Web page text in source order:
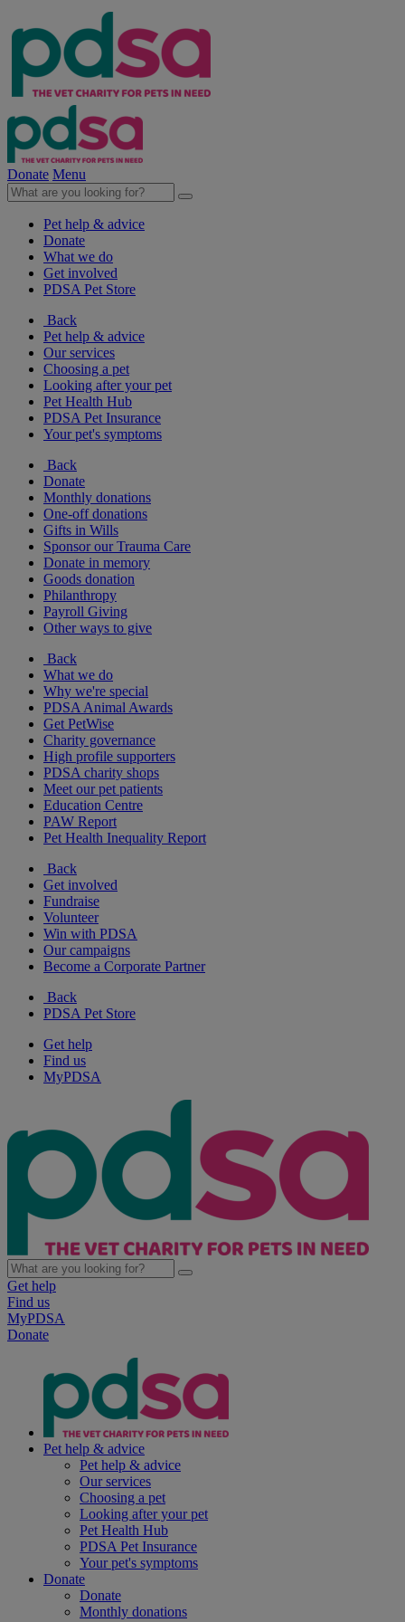
Donate Menu
Pet help & advice
Donate
What we do
Get involved
PDSA Pet Store
Back
Pet help & advice
Our services
Choosing a pet
Looking after your pet
Pet Health Hub
PDSA Pet Insurance
Your pet's symptoms
Back
Donate
Monthly donations
One-off donations
Gifts in Wills
Sponsor our Trauma Care
Donate in memory
Goods donation
Philanthropy
Payroll Giving
Other ways to give
Back
What we do
Why we're special
PDSA Animal Awards
Get PetWise
Charity governance
High profile supporters
PDSA charity shops
Meet our pet patients
Education Centre
PAW Report
Pet Health Inequality Report
Back
Get involved
Fundraise
Volunteer
Win with PDSA
Our campaigns
Become a Corporate Partner
Back
PDSA Pet Store
Get help
Find us
MyPDSA
Get help
Find us
MyPDSA
Donate
Pet help & advice
Pet help & advice
Our services
Choosing a pet
Looking after your pet
Pet Health Hub
PDSA Pet Insurance
Your pet's symptoms
Donate
Donate
Monthly donations